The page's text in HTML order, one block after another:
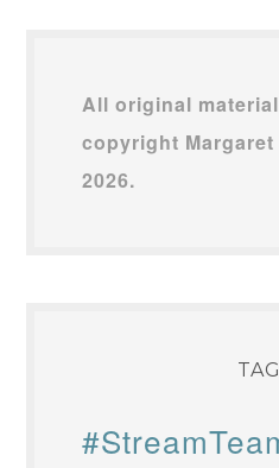
All original
copyright
2026.